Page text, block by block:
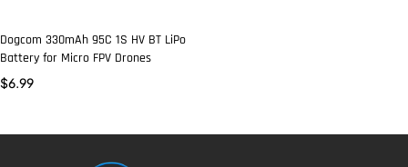
Dogcom 330mAh 95C 1S HV BT LiPo
Battery for Micro FPV Drones
$6.99